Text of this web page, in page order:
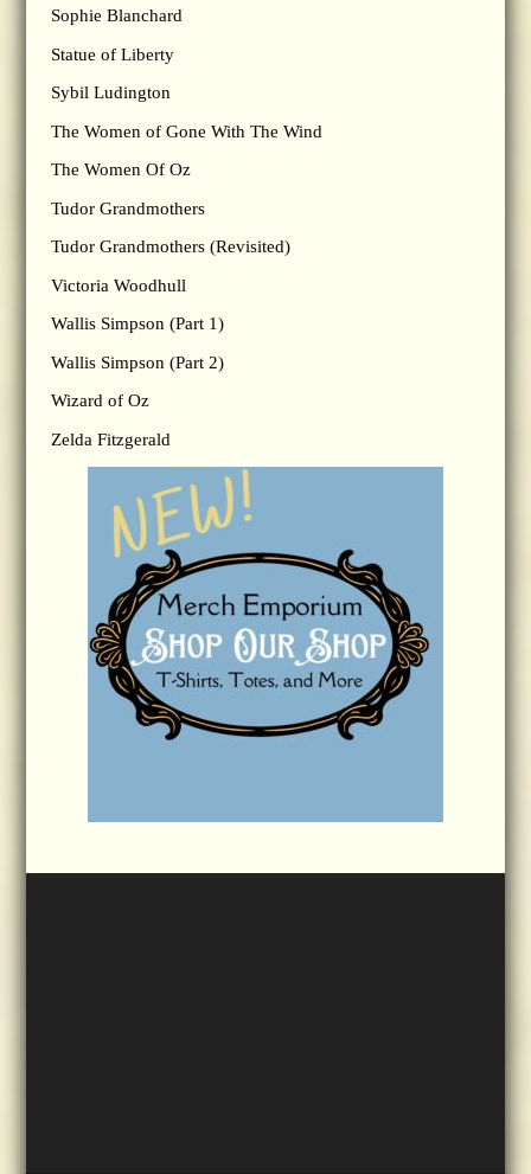
Sophie Blanchard
Statue of Liberty
Sybil Ludington
The Women of Gone With The Wind
The Women Of Oz
Tudor Grandmothers
Tudor Grandmothers (Revisited)
Victoria Woodhull
Wallis Simpson (Part 1)
Wallis Simpson (Part 2)
Wizard of Oz
Zelda Fitzgerald